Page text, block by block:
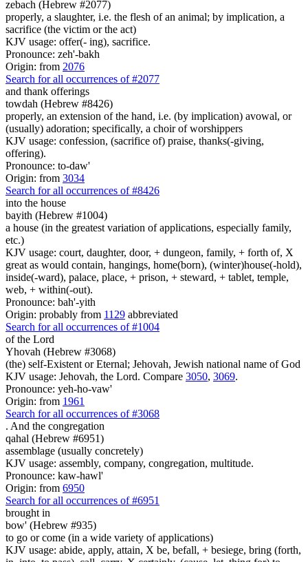
zebach (Hebrew #2077)
properly, a slaughter, i.e. the flesh of an animal; by implication, a
sacrifice (the victim or the act)
KJV usage: offer(- ing), sacrifice.
Pronounce: zeh'-bakh
Origin: from 2076
Search for all occurrences of #2077
and thank offerings
towdah (Hebrew #8426)
properly, an extension of the hand, i.e. (by implication) avowal, or
(usually) adoration; specifically, a choir of worshippers
KJV usage: confession, (sacrifice of) praise, thanks(-giving,
offering).
Pronounce: to-daw'
Origin: from 3034
Search for all occurrences of #8426
into the house
bayith (Hebrew #1004)
a house (in the greatest variation of applications, especially family,
etc.)
KJV usage: court, daughter, door, + dungeon, family, + forth of, X
great as would contain, hangings, home(born), (winter)house(-hold),
inside(-ward), palace, place, + prison, + steward, + tablet, temple,
web, + within(-out).
Pronounce: bah'-yith
Origin: probably from 1129 abbreviated
Search for all occurrences of #1004
of the Lord
Yhovah (Hebrew #3068)
(the) self-Existent or Eternal; Jehovah, Jewish national name of God
KJV usage: Jehovah, the Lord. Compare 3050, 3069.
Pronounce: yeh-ho-vaw'
Origin: from 1961
Search for all occurrences of #3068
. And the congregation
qahal (Hebrew #6951)
assemblage (usually concretely)
KJV usage: assembly, company, congregation, multitude.
Pronounce: kaw-hawl'
Origin: from 6950
Search for all occurrences of #6951
brought in
bow' (Hebrew #935)
to go or come (in a wide variety of applications)
KJV usage: abide, apply, attain, X be, befall, + besiege, bring (forth,